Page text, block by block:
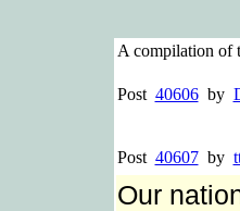
A compilation of
Post 40606by
Post 40607by
Our